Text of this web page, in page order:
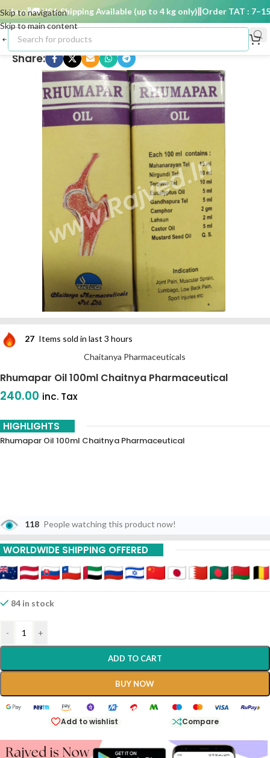
Skip to navigation
Skip to main content
🚚 USA Shipping Available (up to 4 kg only) Order TAT : 7–15
Share:
27 Items sold in last 3 hours
Chaitanya Pharmaceuticals
Rhumapar Oil 100ml Chaitnya Pharmaceutical
240.00 inc. Tax
HIGHLIGHTS
Rhumapar Oil 100ml Chaitnya Pharmaceutical
118 People watching this product now!
WORLDWIDE SHIPPING OFFERED
84 in stock
- +
ADD TO CART
BUY NOW
Add to wishlist Compare